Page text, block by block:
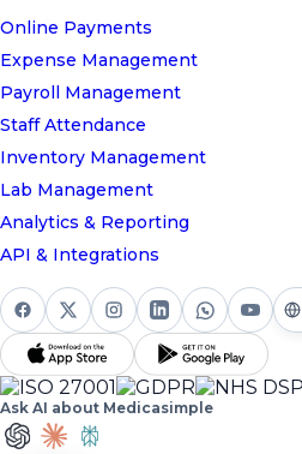
Online Payments
Expense Management
Payroll Management
Staff Attendance
Inventory Management
Lab Management
Analytics & Reporting
API & Integrations
Ask AI about Medicasimple